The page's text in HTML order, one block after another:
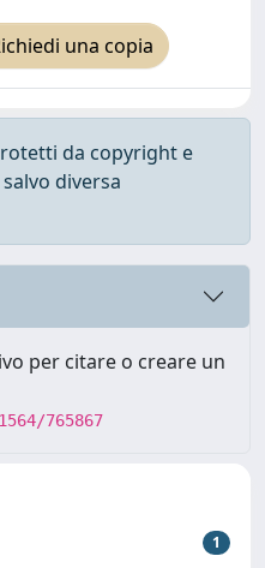
una copia
da copyright e
diversa
per citare o creare un
765867
1